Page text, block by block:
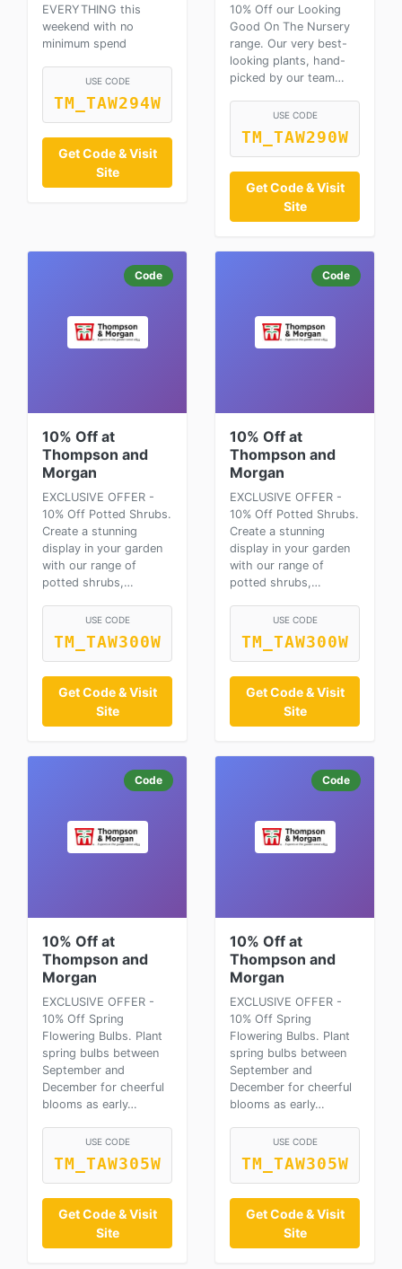
EVERYTHING this
weekend with no
minimum spend
USE CODE
TM_TAW294W
Get Code & Visit
Site
10% Off our Looking
Good On The Nursery
range. Our very best-
looking plants, hand-
picked by our team…
USE CODE
TM_TAW290W
Get Code & Visit
Site
Code
10% Off at
Thompson and
Morgan
EXCLUSIVE OFFER -
10% Off Potted Shrubs.
Create a stunning
display in your garden
with our range of
potted shrubs,…
USE CODE
TM_TAW300W
Get Code & Visit
Site
Code
10% Off at
Thompson and
Morgan
EXCLUSIVE OFFER -
10% Off Potted Shrubs.
Create a stunning
display in your garden
with our range of
potted shrubs,…
USE CODE
TM_TAW300W
Get Code & Visit
Site
Code
10% Off at
Thompson and
Morgan
EXCLUSIVE OFFER -
10% Off Spring
Flowering Bulbs. Plant
spring bulbs between
September and
December for cheerful
blooms as early…
USE CODE
TM_TAW305W
Get Code & Visit
Site
Code
10% Off at
Thompson and
Morgan
EXCLUSIVE OFFER -
10% Off Spring
Flowering Bulbs. Plant
spring bulbs between
September and
December for cheerful
blooms as early…
USE CODE
TM_TAW305W
Get Code & Visit
Site